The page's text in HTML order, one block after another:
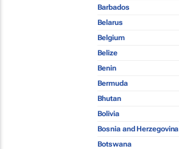
Barbados
Belarus
Belgium
Belize
Benin
Bermuda
Bhutan
Bolivia
Bosnia and Herzegovina
Botswana